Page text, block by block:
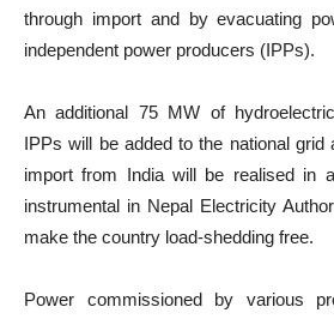
through import and by evacuating
independent power producers (IPPs).
An additional 75 MW of
IPPs will be added to the national grid
import from India will be realised in
instrumental in Nepal Electricity
make the country load-shedding free.
Power commissioned by various